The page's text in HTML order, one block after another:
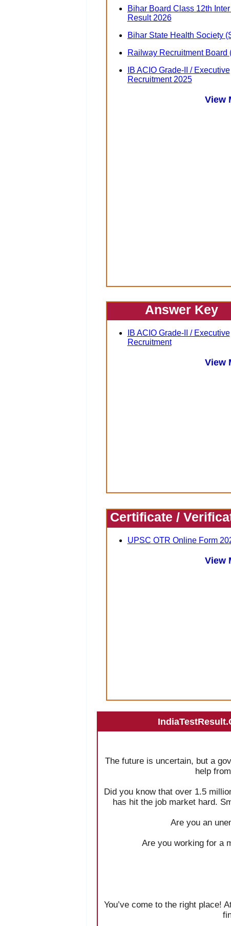
Bihar Board Class 12th
Result 2026
Bihar State Health Society
Railway Recruitment Board
IB ACIO Grade-II / Executive
Recruitment 2025
View
Answer Key
IB ACIO Grade-II / Executive
Recruitment
View
Certificate /
UPSC OTR Online Form
View
The future is uncertain, but a
help
Did you know that over 1.5
has hit the job market hard.
Are you an
Are you working for a
You’ve come to the right place!